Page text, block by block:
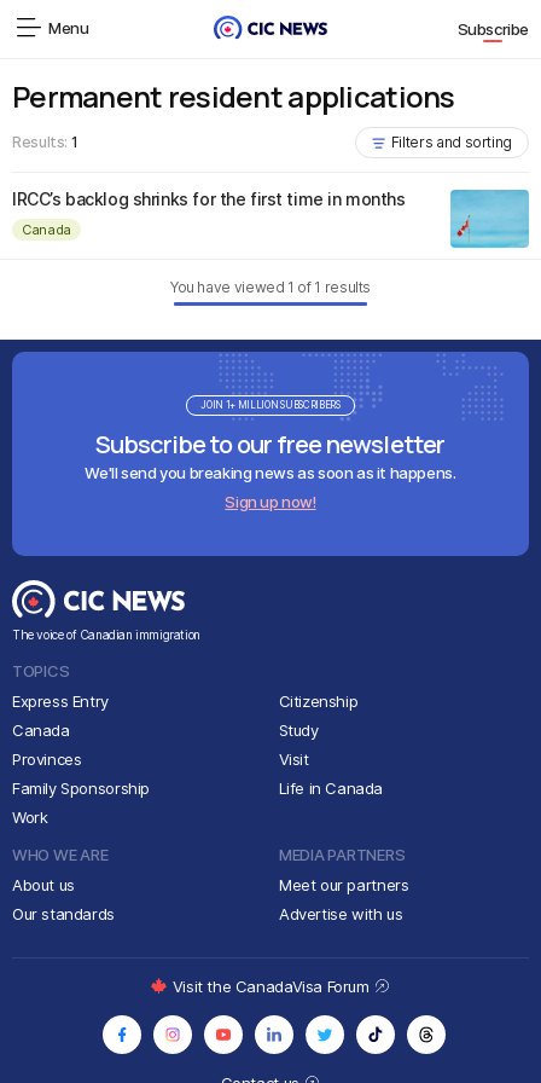
Menu Subscribe
Permanent resident applications
Results: 1 Filters and sorting
IRCC’s backlog shrinks for the first time in months
Canada
You have viewed 1 of 1 results
Subscribe to our free newsletter
We'll send you breaking news as soon as it happens.
Sign up now!
JOIN 1+ MILLION SUBSCRIBERS
The voice of Canadian immigration
TOPICS
Express Entry
Canada
Provinces
Family Sponsorship
Work
Citizenship
Study
Visit
Life in Canada
WHO WE ARE
About us
Our standards
MEDIA PARTNERS
Meet our partners
Advertise with us
Visit the CanadaVisa Forum